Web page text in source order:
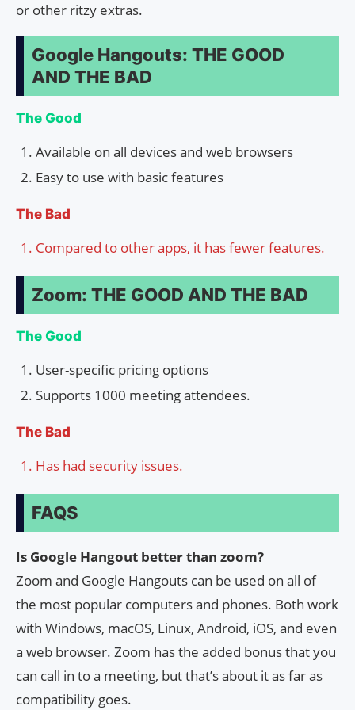
or other ritzy extras.
Google Hangouts: THE GOOD
AND THE BAD
The Good
Available on all devices and web browsers
Easy to use with basic features
The Bad
Compared to other apps, it has fewer features.
Zoom: THE GOOD AND THE BAD
The Good
User-specific pricing options
Supports 1000 meeting attendees.
The Bad
Has had security issues.
FAQS
Is Google Hangout better than zoom?
Zoom and Google Hangouts can be used on all of
the most popular computers and phones. Both work
with Windows, macOS, Linux, Android, iOS, and even
a web browser. Zoom has the added bonus that you
can call in to a meeting, but that’s about it as far as
compatibility goes.